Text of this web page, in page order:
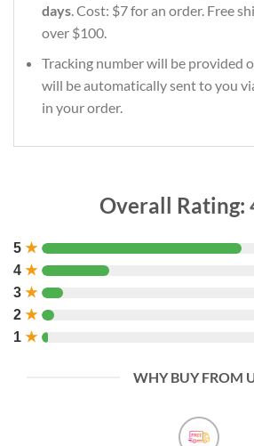
days. Cost: $7 for an order. Free
over $100.
Tracking number will be provided
will be automatically sent to you
in your order.
Overall Rating:
5 ★
4 ★
3 ★
2 ★
1 ★
WHY BUY FROM